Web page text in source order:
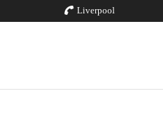
Liverpool